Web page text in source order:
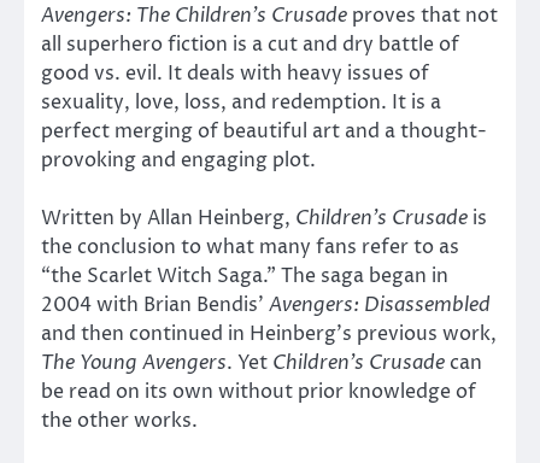
Avengers: The Children’s Crusade proves that not
all superhero fiction is a cut and dry battle of
good vs. evil. It deals with heavy issues of
sexuality, love, loss, and redemption. It is a
perfect merging of beautiful art and a thought-
provoking and engaging plot.
Written by Allan Heinberg, Children’s Crusade is
the conclusion to what many fans refer to as
“the Scarlet Witch Saga.” The saga began in
2004 with Brian Bendis’ Avengers: Disassembled
and then continued in Heinberg’s previous work,
The Young Avengers. Yet Children’s Crusade can
be read on its own without prior knowledge of
the other works.